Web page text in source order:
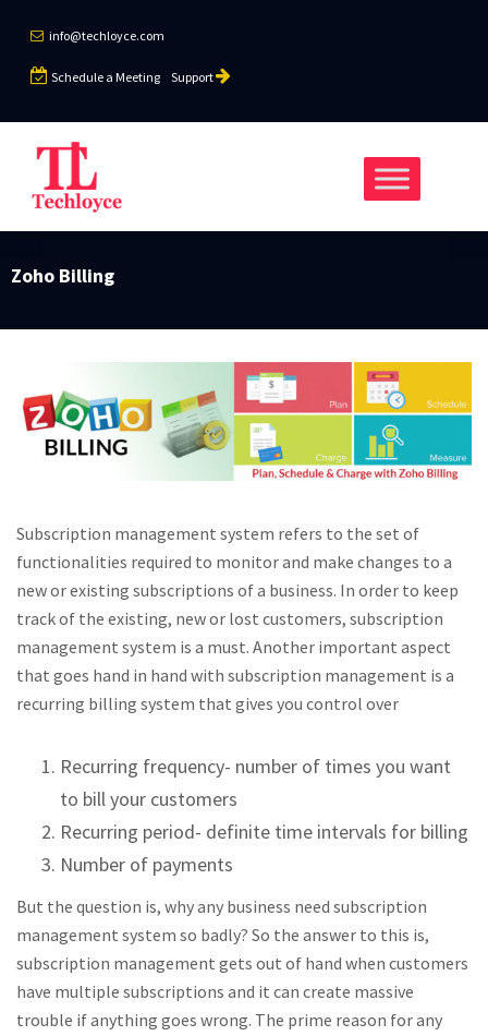
info@techloyce.com
Schedule a Meeting Support
Zoho Billing
Subscription management system refers to the set of
functionalities required to monitor and make changes to a
new or existing subscriptions of a business. In order to keep
track of the existing, new or lost customers, subscription
management system is a must. Another important aspect
that goes hand in hand with subscription management is a
recurring billing system that gives you control over
Recurring frequency- number of times you want
to bill your customers
Recurring period- definite time intervals for billing
Number of payments
But the question is, why any business need subscription
management system so badly? So the answer to this is,
subscription management gets out of hand when customers
have multiple subscriptions and it can create massive
trouble if anything goes wrong. The prime reason for any